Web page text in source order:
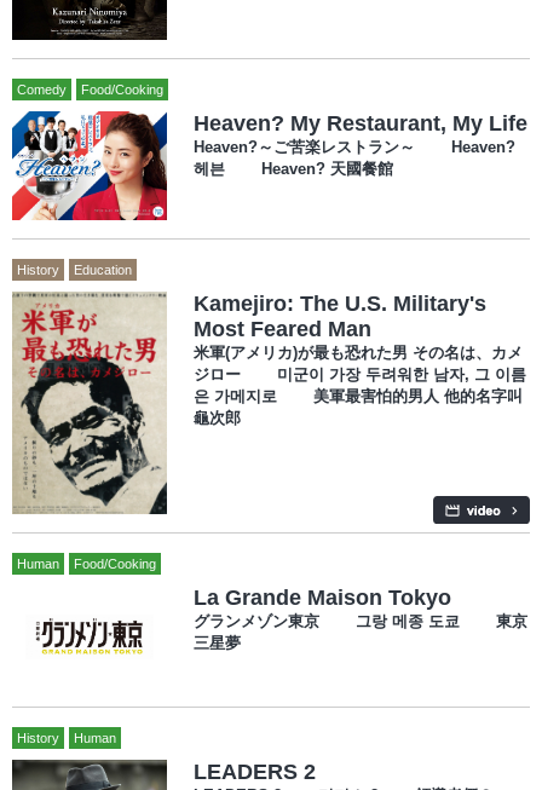
Comedy Food/Cooking
Heaven? My Restaurant, My Life
Heaven?～ご苦楽レストラン～ Heaven?
헤븐 Heaven? 天國餐館
History Education
Kamejiro: The U.S. Military's
Most Feared Man
米軍(アメリカ)が最も恐れた男 その名は、カメ
ジロー 미군이 가장 두려워한 남자, 그 이름
은 가메지로 美軍最害怕的男人 他的名字叫
龜次郎
Human Food/Cooking
La Grande Maison Tokyo
グランメゾン東京 그랑 메종 도쿄 東京
三星夢
History Human
LEADERS 2